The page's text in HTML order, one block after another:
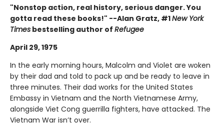
"Nonstop action, real history, serious danger. You
gotta read these books!" --Alan Gratz, #1New York
Times bestselling author of Refugee
April 29, 1975
In the early morning hours, Malcolm and Violet are woken
by their dad and told to pack up and be ready to leave in
three minutes. Their dad works for the United States
Embassy in Vietnam and the North Vietnamese Army,
alongside Viet Cong guerrilla fighters, have attacked. The
Vietnam War isn’t over.